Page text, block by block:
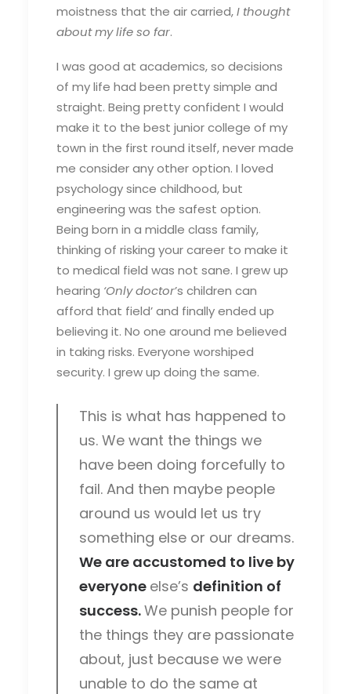
moistness that the air carried,I thought
about my life so far.
I was good at academics, so decisions
of my life had been pretty simple and
straight. Being pretty confident I would
make it to the best junior college of my
town in the first round itself, never made
me consider any other option. I loved
psychology since childhood, but
engineering was the safest option.
Being born in a middle class family,
thinking of risking your career to make it
to medical field was not sane. I grew up
hearing ‘Only doctor’s children can
afford that field’ and finally ended up
believing it. No one around me believed
in taking risks. Everyone worshiped
security. I grew up doing the same.
This is what has happened to
us. We want the things we
have been doing forcefully to
fail. And then maybe people
around us would let us try
something else or our dreams.
We are accustomed to live by
everyone else’s definition of
success.We punish people for
the things they are passionate
about, just because we were
unable to do the same at